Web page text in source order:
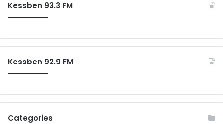
Kessben 93.3 FM
Kessben 92.9 FM
Categories